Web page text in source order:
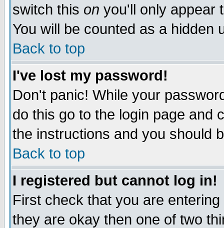
switch this on you'll only appear
You will be counted as a hidden
Back to top
I've lost my password!
Don't panic! While your
do this go to the login page and
the instructions and you should
Back to top
I registered but cannot log in!
First check that you are
they are okay then one of two